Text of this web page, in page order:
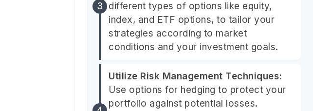
different types of options like equity,
index, and ETF options, to tailor your
strategies according to market
conditions and your investment goals.
Utilize Risk Management Techniques:
Use options for hedging to protect your
portfolio against potential losses.